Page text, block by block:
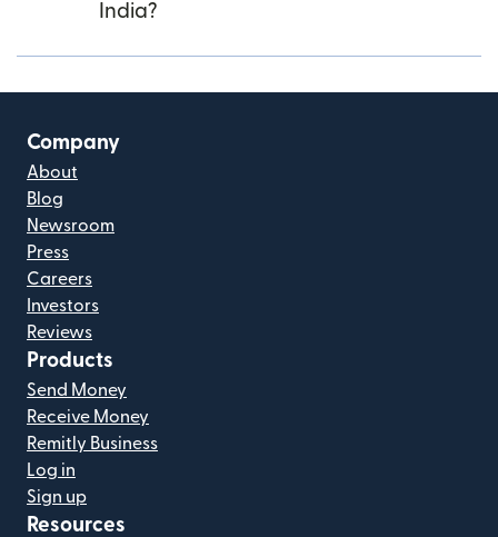
India?
Company
About
Blog
Newsroom
Press
Careers
Investors
Reviews
Products
Send Money
Receive Money
Remitly Business
Log in
Sign up
Resources